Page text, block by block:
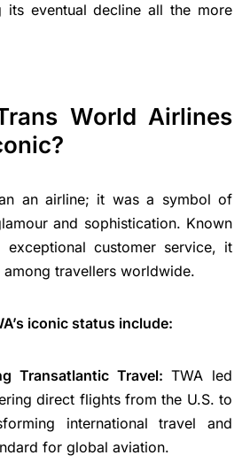
its eventual decline all the more
World Airlines
an airline; it was a symbol of
and sophistication. Known
customer service, it
travellers worldwide.
iconic status include:
Transatlantic Travel: TWA led
direct flights from the U.S. to
international travel and
for global aviation.